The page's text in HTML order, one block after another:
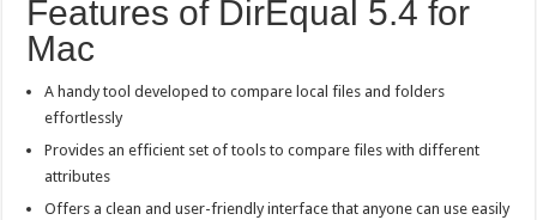
Features of DirEqual 5.4 for
Mac
A handy tool developed to compare local files and folders
effortlessly
Provides an efficient set of tools to compare files with different
attributes
Offers a clean and user-friendly interface that anyone can use easily